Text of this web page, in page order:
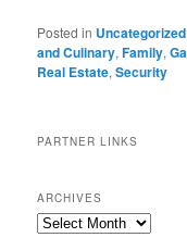
Posted in Uncategorized
and Culinary,Family,
Real Estate,Security
PARTNER LINKS
ARCHIVES